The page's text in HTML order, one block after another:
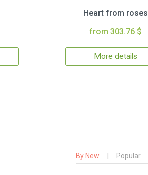
Heart from roses
from 303.76 $
More details
By New Popular